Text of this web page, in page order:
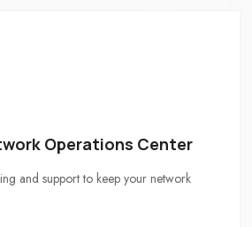
Operations Center